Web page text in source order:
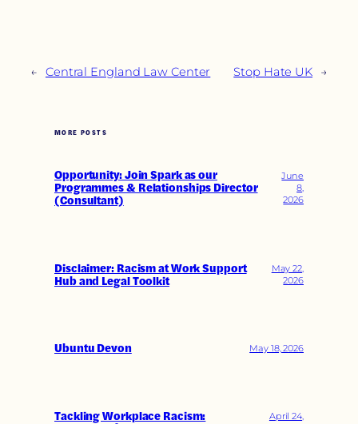
← Central England Law Center Stop Hate UK →
MORE POSTS
Opportunity: Join Spark as our
Programmes & Relationships Director
(Consultant)
June
8,
2026
Disclaimer: Racism at Work Support
Hub and Legal Toolkit
May 22,
2026
Ubuntu Devon May 18, 2026
Tackling Workplace Racism:
April 24,